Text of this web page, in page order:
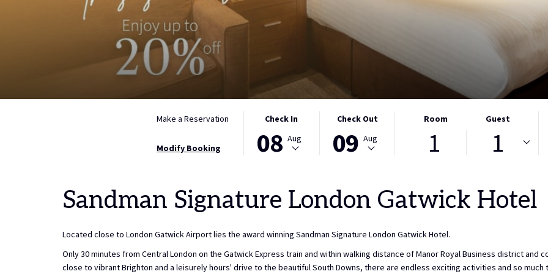
Make a Reservation
Modify Booking
Check In
THIS
BUTTON
OPENS
SELECT
IN
DATE.
SELECTED
CHECK
IN
AUGUST
08 Aug
Check Out
THIS
BUTTON
OPENS
TO
SELECT
OUT
DATE.
SELECTED
CHECK
OUT
9TH
AUGUST
09 Aug
Room
1
Guest
1
Sandman Signature London Gatwick Hotel
Located close to London Gatwick Airport lies the award winning Sandman Signature London Gatwick Hotel.
Only 30 minutes from Central London on the Gatwick Express train and within walking distance of Manor Royal Business district and
close to vibrant Brighton and a leisurely hours' drive to the beautiful South Downs, there are endless exciting activities and so much